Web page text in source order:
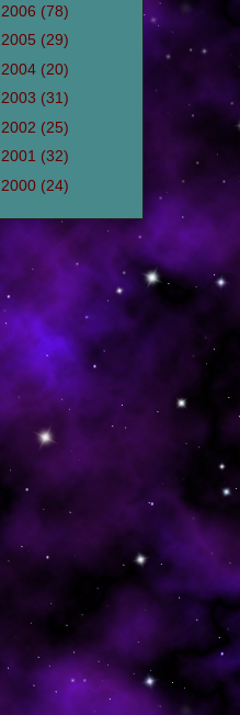
2006 (78)
2005 (29)
2004 (20)
2003 (31)
2002 (25)
2001 (32)
2000 (24)